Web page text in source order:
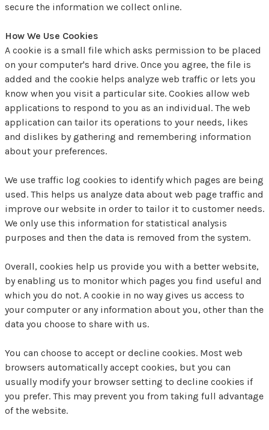
secure the information we collect online.
How We Use Cookies
A cookie is a small file which asks permission to be placed
on your computer's hard drive. Once you agree, the file is
added and the cookie helps analyze web traffic or lets you
know when you visit a particular site. Cookies allow web
applications to respond to you as an individual. The web
application can tailor its operations to your needs, likes
and dislikes by gathering and remembering information
about your preferences.
We use traffic log cookies to identify which pages are being
used. This helps us analyze data about web page traffic and
improve our website in order to tailor it to customer needs.
We only use this information for statistical analysis
purposes and then the data is removed from the system.
Overall, cookies help us provide you with a better website,
by enabling us to monitor which pages you find useful and
which you do not. A cookie in no way gives us access to
your computer or any information about you, other than the
data you choose to share with us.
You can choose to accept or decline cookies. Most web
browsers automatically accept cookies, but you can
usually modify your browser setting to decline cookies if
you prefer. This may prevent you from taking full advantage
of the website.